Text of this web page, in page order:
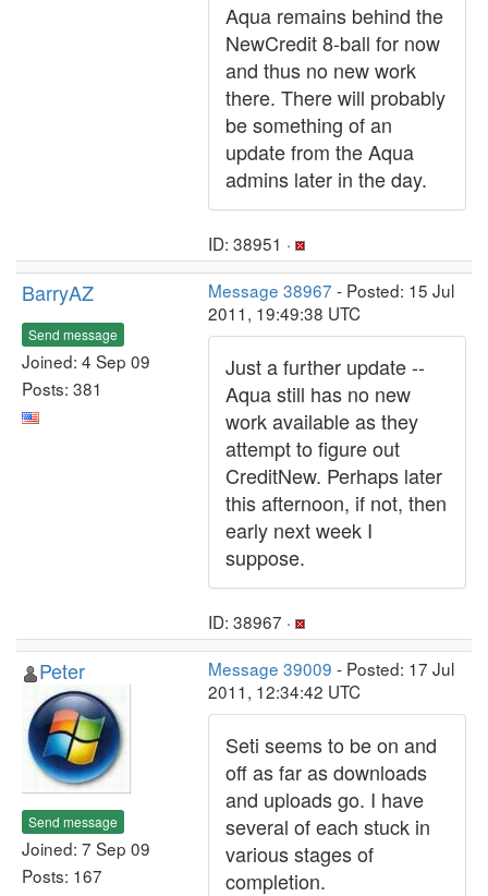
Aqua remains behind the
NewCredit 8-ball for now
and thus no new work
there. There will probably
be something of an
update from the Aqua
admins later in the day.
ID: 38951 ·
BarryAZ
Send message
Joined: 4 Sep 09
Posts: 381
Message 38967 - Posted: 15 Jul
2011, 19:49:38 UTC
Just a further update --
Aqua still has no new
work available as they
attempt to figure out
CreditNew. Perhaps later
this afternoon, if not, then
early next week I
suppose.
ID: 38967 ·
Peter
Send message
Joined: 7 Sep 09
Posts: 167
Message 39009 - Posted: 17 Jul
2011, 12:34:42 UTC
Seti seems to be on and
off as far as downloads
and uploads go. I have
several of each stuck in
various stages of
completion.